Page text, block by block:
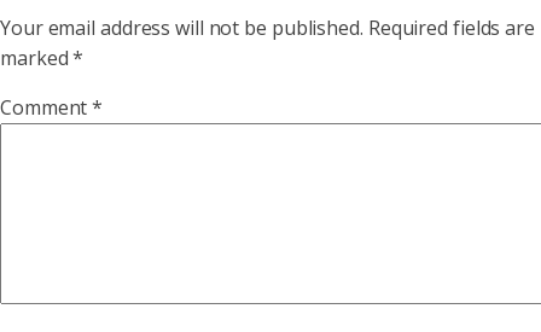
Your email address will not be published. Required fields are
marked*
Comment*